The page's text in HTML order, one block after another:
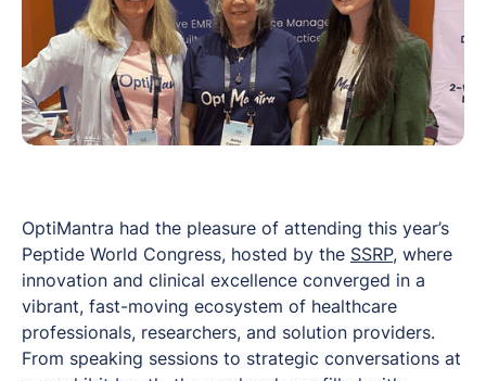
OptiMantra had the pleasure of attending this year’s
Peptide World Congress, hosted by the SSRP, where
innovation and clinical excellence converged in a
vibrant, fast-moving ecosystem of healthcare
professionals, researchers, and solution providers.
From speaking sessions to strategic conversations at